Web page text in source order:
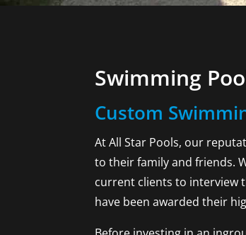
Swimming
Custom
At All Star Pools, our
to their family and friends.
current clients to interview
have been awarded their